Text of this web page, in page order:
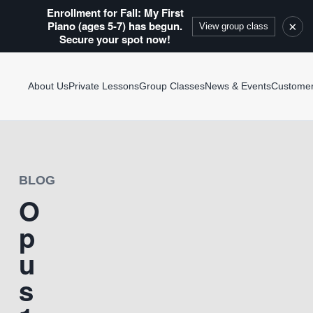
Enrollment for Fall: My First
Piano (ages 5-7) has begun.
Secure your spot now!
View group class ×
About UsPrivate LessonsGroup ClassesNews & Events
BLOG
O
p
u
s